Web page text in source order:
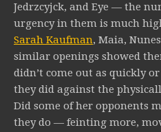
Jedrzcyjck, and Eye — the
urgency in them is much
Sarah Kaufman, Maia,
similar openings showed
didn’t come out as quickly
they did against the
Did some of her opponents
they do — feinting more,